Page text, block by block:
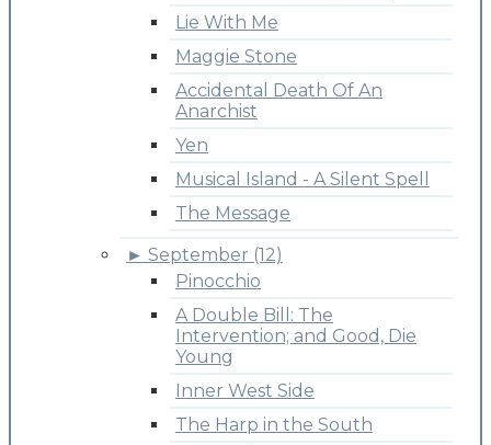
Lie With Me
Maggie Stone
Accidental Death Of An
Anarchist
Yen
Musical Island - A Silent Spell
The Message
► September (12)
Pinocchio
A Double Bill: The
Intervention; and Good, Die
Young
Inner West Side
The Harp in the South